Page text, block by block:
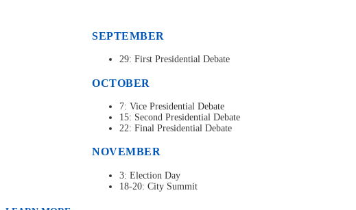
SEPTEMBER
29: First Presidential Debate
OCTOBER
7: Vice Presidential Debate
15: Second Presidential Debate
22: Final Presidential Debate
NOVEMBER
3: Election Day
18-20: City Summit